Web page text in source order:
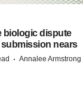
biologic dispute
nears
· Annalee Armstrong